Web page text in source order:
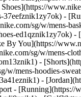
-
sg/w/mens-
ed1qznik1zy7ok)
You](https://
sg/w/mens-
-
mens-hoodies-
-
- [Running](https://